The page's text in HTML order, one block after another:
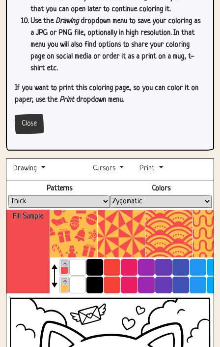
that you can open later to continue coloring it.
Use theDrawingdropdown menu to save your coloring as
a JPG or PNG file, optionally in high resolution. In that
menu you will also find options to share your coloring
page on social media or order it as a print on a mug, t-
shirt etc.
If you want to print this coloring page, so you can color it on
paper, use thePrintdropdown menu.
Close
Drawing Cursors Print
Fill Sample
Patterns Colors